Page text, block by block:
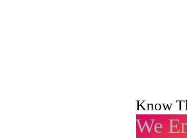
Know
We